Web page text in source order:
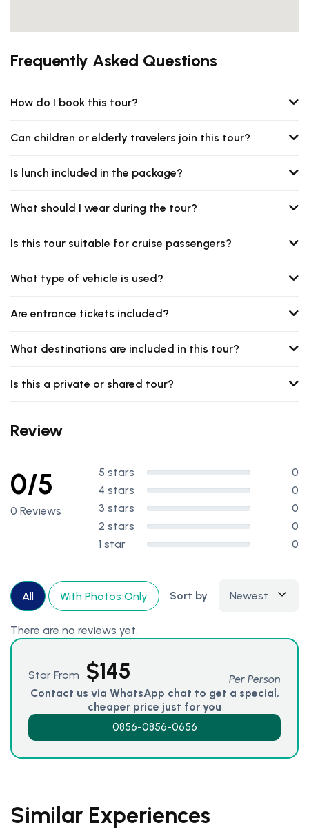
Frequently Asked Questions
How do I book this tour?
Can children or elderly travelers join this tour?
Is lunch included in the package?
What should I wear during the tour?
Is this tour suitable for cruise passengers?
What type of vehicle is used?
Are entrance tickets included?
What destinations are included in this tour?
Is this a private or shared tour?
Review
0/5
0 Reviews
5 stars
0
4 stars
0
3 stars
0
2 stars
0
1 star
0
All With Photos Only Sort by Newest
There are no reviews yet.
Star From $145
Per Person
Contact us via WhatsApp chat to get a special,
cheaper price just for you
0856-0856-0656
Similar Experiences